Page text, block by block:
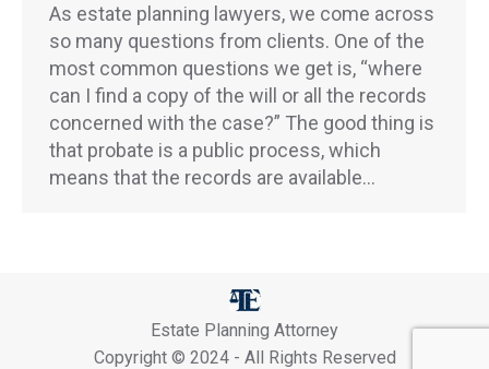
As estate planning lawyers, we come across
so many questions from clients. One of the
most common questions we get is, “where
can I find a copy of the will or all the records
concerned with the case?” The good thing is
that probate is a public process, which
means that the records are available…
Estate Planning Attorney
Copyright © 2024 - All Rights Reserved